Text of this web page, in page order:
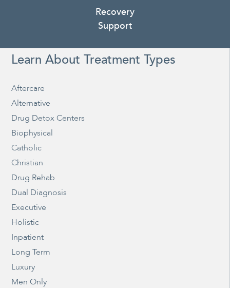
Recovery
Support
Learn About Treatment Types
Aftercare
Alternative
Drug Detox Centers
Biophysical
Catholic
Christian
Drug Rehab
Dual Diagnosis
Executive
Holistic
Inpatient
Long Term
Luxury
Men Only